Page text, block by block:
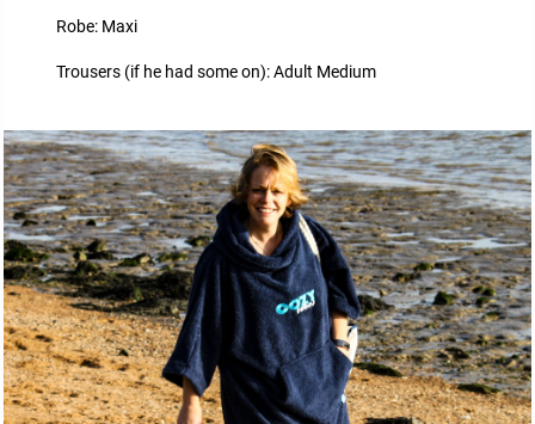
Robe: Maxi
Trousers (if he had some on): Adult Medium